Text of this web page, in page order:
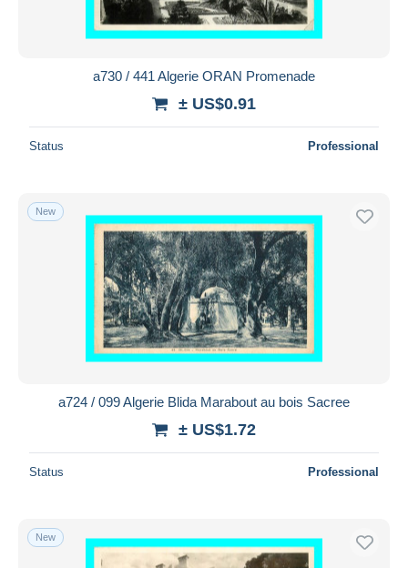
a730 / 441 Algerie ORAN Promenade
± US$0.91
Status Professional
New
a724 / 099 Algerie Blida Marabout au bois Sacree
± US$1.72
Status Professional
New